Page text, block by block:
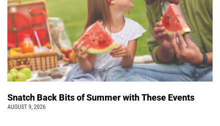
Snatch Back Bits of Summer with These Events
AUGUST 9, 2026